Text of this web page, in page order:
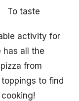
To taste
activity for
has all the
from
to find